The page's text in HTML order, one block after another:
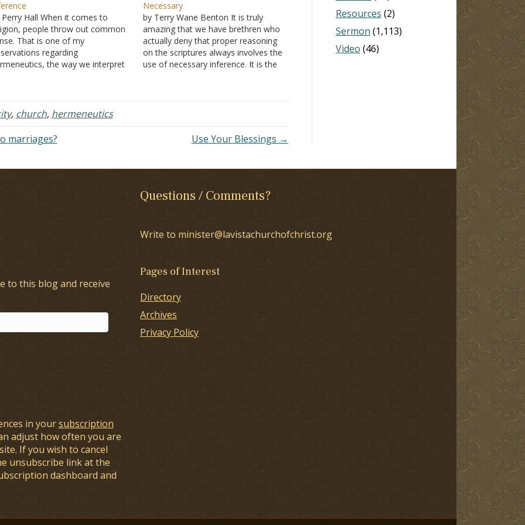
Perry Hall When it comes to
people throw out common
That is one of my
regarding
the way we interpret
methods of communication.
yet, when interpreting the Bible
someone mentions…
Necessary
by Terry Wane Benton It is truly
amazing that we have brethren who
actually deny that proper reasoning
on the scriptures always involves the
use of necessary inference. It is the
draw an inference that they don't
, church, hermeneutics
marriages?
Use Your Blessings →
Resources (2)
Sermon (1,113)
Video (46)
to this blog and receive
in yoursubscription
adjust how often you are
If you wish to cancel
unsubscribe link at the
dashboard and
Questions / Comments?
Write to minister@lavistachurchofchrist.org
Pages of Interest
Directory
Archives
Privacy Policy